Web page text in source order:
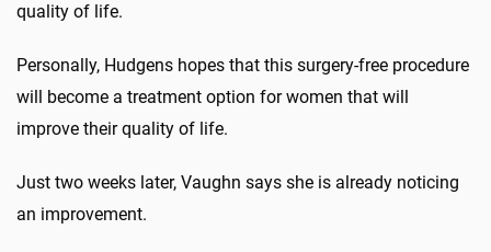
quality of life.
Personally, Hudgens hopes that this surgery-free procedure
will become a treatment option for women that will
improve their quality of life.
Just two weeks later, Vaughn says she is already noticing
an improvement.